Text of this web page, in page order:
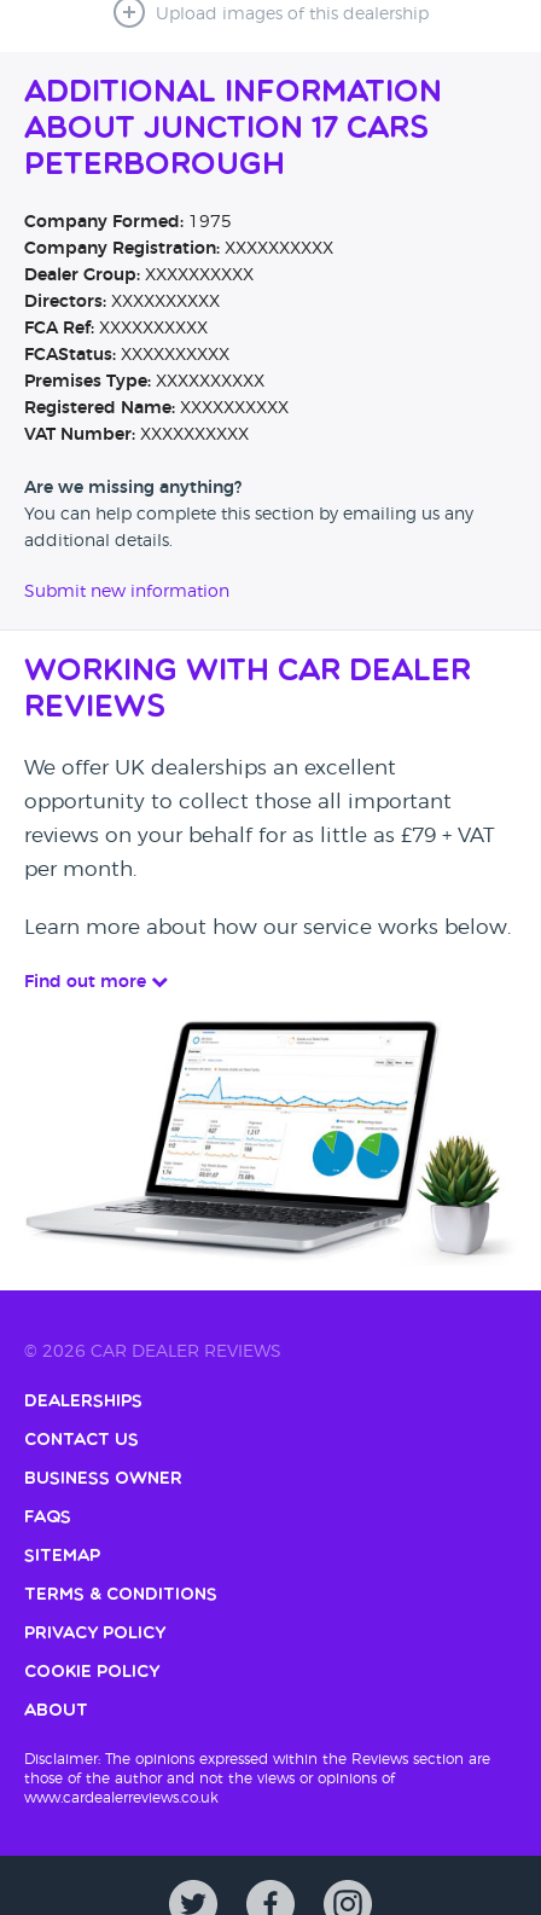
Upload images of this dealership
Additional Information
About Junction 17 Cars
Peterborough
Company Formed: 1975
Company Registration: XXXXXXXXXX
Dealer Group: XXXXXXXXXX
Directors: XXXXXXXXXX
FCA Ref: XXXXXXXXXX
FCAStatus: XXXXXXXXXX
Premises Type: XXXXXXXXXX
Registered Name: XXXXXXXXXX
VAT Number: XXXXXXXXXX
Are we missing anything?
You can help complete this section by emailing us any
additional details.
Submit new information
Working with Car Dealer
Reviews
We offer UK dealerships an excellent
opportunity to collect those all important
reviews on your behalf for as little as £79 + VAT
per month.
Learn more about how our service works below.
Find out more
© 2026 CAR DEALER REVIEWS
Dealerships
Contact Us
Business Owner
FAQs
Sitemap
Terms & Conditions
Privacy Policy
Cookie Policy
About
Disclaimer: The opinions expressed within the Reviews section are
those of the author and not the views or opinions of
www.cardealerreviews.co.uk